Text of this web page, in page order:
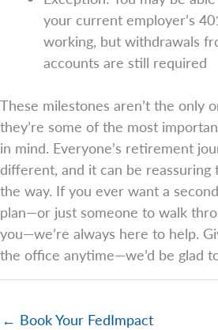
your current employer’s
working, but withdrawals
accounts are still required
These milestones aren’t the only
they’re some of the most
in mind. Everyone’s retirement
different, and it can be reassuring
the way. If you ever want a
plan—or just someone to walk
you—we’re always here to help.
the office anytime—we’d be glad
← Book Your FedImpact